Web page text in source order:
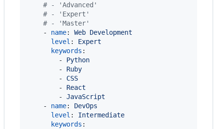
# - 'Advanced'
# - 'Expert'
# - 'Master'
    -
name: Web Development
level : Expert
keywords :
        -
Python
        -
Ruby
        -
CSS
        -
React
        -
JavaScript
    -
name: DevOps
level : Intermediate
keywords :